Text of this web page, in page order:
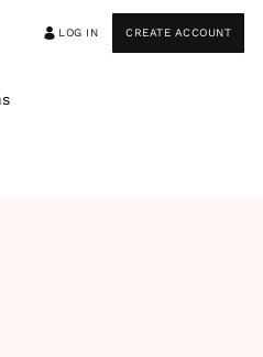
LOG IN CREATE ACCOUNT